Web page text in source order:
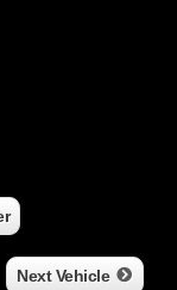
Next Vehicle